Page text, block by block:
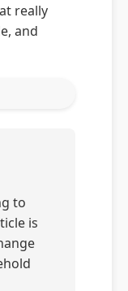
really
and
to
is